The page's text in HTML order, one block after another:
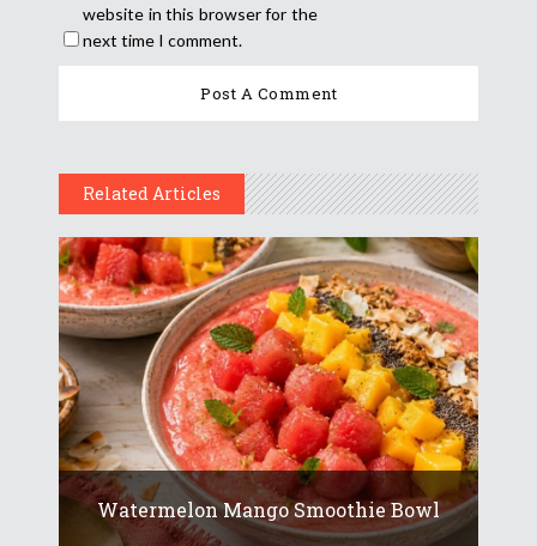
website in this browser for the
next time I comment.
Related Articles
Watermelon Mango Smoothie Bowl